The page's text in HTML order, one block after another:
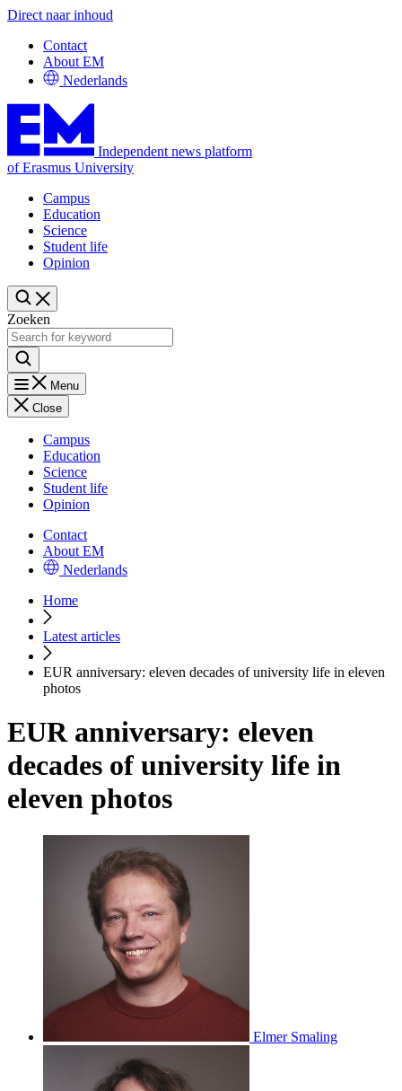
Direct naar inhoud
Contact
About EM
Nederlands
Independent news platform
of Erasmus University
Campus
Education
Science
Student life
Opinion
Zoeken
Menu
Close
Campus
Education
Science
Student life
Opinion
Contact
About EM
Nederlands
Home
Latest articles
EUR anniversary: eleven decades of university life in eleven
photos
EUR anniversary: eleven
decades of university life in
eleven photos
Elmer Smaling